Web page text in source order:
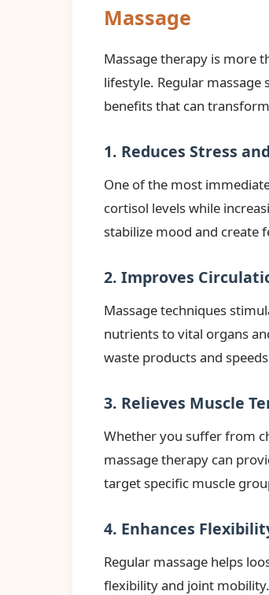
Massage
Massage therapy is more
lifestyle. Regular
benefits that can
1. Reduces Stress
One of the most
cortisol levels while
stabilize mood and create
2. Improves
Massage techniques
nutrients to vital organs
waste products and
3. Relieves Muscle
Whether you suffer from
massage therapy can
target specific muscle
4. Enhances
Regular massage helps
flexibility and joint